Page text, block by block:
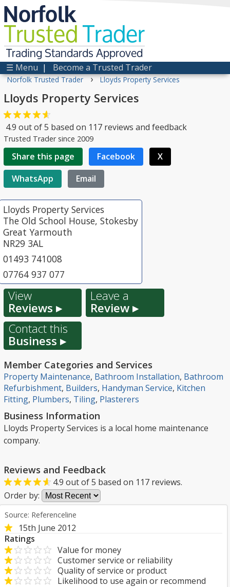
Norfolk
TrustedTrader
Trading Standards Approved
☰ Menu | Become a Trusted Trader
Norfolk Trusted Trader › Lloyds Property Services
Lloyds Property Services
4.9 out of5 based on 117 reviews and feedback
Trusted Trader since 2009
Share this page Facebook
X
WhatsApp
Email
Lloyds Property Services
The Old School House, Stokesby
Great Yarmouth
NR29 3AL
01493 741008
07764 937 077
View
Reviews ▸
Leave a
Review ▸
Contact this
Business ▸
Member Categories and Services
Property Maintenance, Bathroom Installation, Bathroom
Refurbishment, Builders, Handyman Service, Kitchen
Fitting, Plumbers, Tiling, Plasterers
Business Information
Lloyds Property Services is a local home maintenance
company.
Reviews and Feedback
4.9 out of5 based on 117 reviews.
Order by:
Source: Referenceline
15th June 2012
Ratings
Value for money
Customer service or reliability
Quality of service or product
Likelihood to use again or recommend